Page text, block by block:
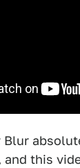
and this